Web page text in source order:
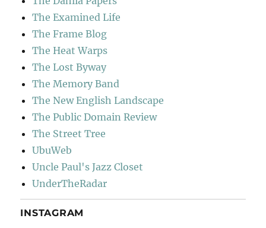
The Examined Life
The Frame Blog
The Heat Warps
The Lost Byway
The Memory Band
The New English Landscape
The Public Domain Review
The Street Tree
UbuWeb
Uncle Paul's Jazz Closet
UnderTheRadar
INSTAGRAM